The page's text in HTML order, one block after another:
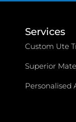
Services
Custom Ute
Superior
Personalised